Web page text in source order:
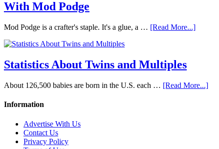
With Mod Podge
Mod Podge is a crafter's staple. It's a glue, a … [Read More...]
Statistics About Twins and Multiples
About 126,500 babies are born in the U.S. each … [Read More...]
Information
Advertise With Us
Contact Us
Privacy Policy